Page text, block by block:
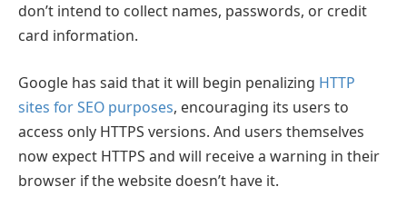
don’t intend to collect names, passwords, or credit
card information.
Google has said that it will begin penalizing HTTP
sites for SEO purposes, encouraging its users to
access only HTTPS versions. And users themselves
now expect HTTPS and will receive a warning in their
browser if the website doesn’t have it.